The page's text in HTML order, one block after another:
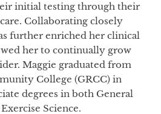
initial testing through their
Collaborating closely
further enriched her clinical
her to continually grow
Maggie graduated from
College (GRCC) in
degrees in both General
Science.